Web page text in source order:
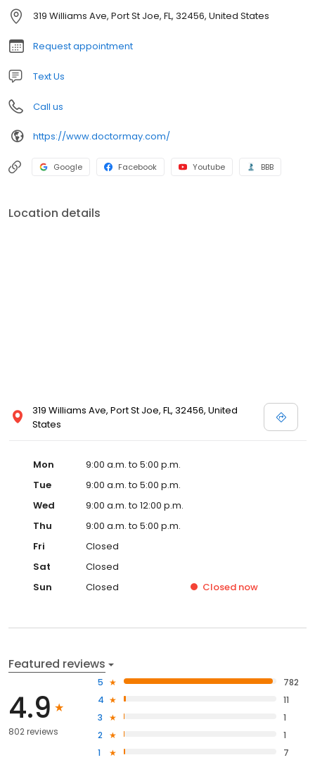
319 Williams Ave, Port St Joe, FL, 32456, United States
Request appointment
Text Us
Call us
https://www.doctormay.com/
Google Facebook Youtube BBB
Location details
319 Williams Ave, Port St Joe, FL, 32456, United
States
Mon
9:00 a.m. to 5:00 p.m.
Tue
9:00 a.m. to 5:00 p.m.
Wed
9:00 a.m. to 12:00 p.m.
Thu
9:00 a.m. to 5:00 p.m.
Fri
Closed
Sat
Closed
Sun
Closed Closed now
Featured reviews
4.9
802 reviews
5
782
4
11
3
1
2
1
1
7